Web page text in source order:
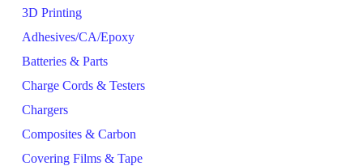
3D Printing
Adhesives/CA/Epoxy
Batteries & Parts
Charge Cords & Testers
Chargers
Composites & Carbon
Covering Films & Tape